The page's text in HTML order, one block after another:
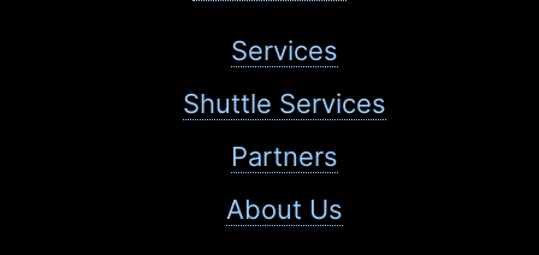
Services
Shuttle Services
Partners
About Us